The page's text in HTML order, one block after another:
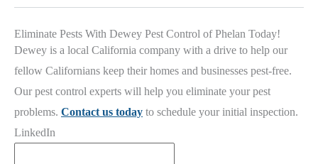
Eliminate Pests With Dewey Pest Control of Phelan Today!
Dewey is a local California company with a drive to help our
fellow Californians keep their homes and businesses pest-free.
Our pest control experts will help you eliminate your pest
problems. Contact us today to schedule your initial inspection.
LinkedIn